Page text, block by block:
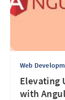
Web
Elevating
with